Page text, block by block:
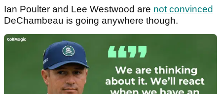
Ian Poulter and Lee Westwood are not convinced
DeChambeau is going anywhere though.